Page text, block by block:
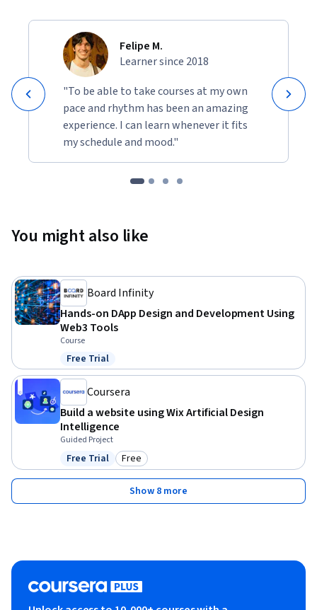
Felipe M.
Learner since 2018
"To be able to take courses at my own
pace and rhythm has been an amazing
experience. I can learn whenever it fits
my schedule and mood."
You might also like
Board Infinity
Hands-on DApp Design and Development Using
Web3 Tools
Course
Status: Free Trial
Free Trial
Coursera
Build a website using Wix Artificial Design
Intelligence
Guided Project
Status: Free Trial
Free Trial Category: Free
Free
Show 8 more